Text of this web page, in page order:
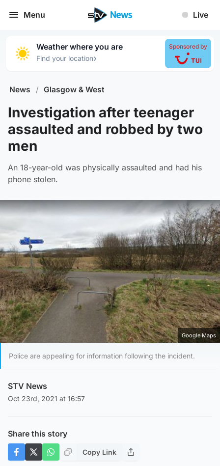
Menu Live
Weather where you are
Find your location›
Sponsored by
News / Glasgow & West
Investigation after teenager
assaulted and robbed by two
men
An 18-year-old was physically assaulted and had his
phone stolen.
Google Maps
Police are appealing for information following the incident.
STV News
Oct 23rd, 2021 at 16:57
Share this story
Copy Link